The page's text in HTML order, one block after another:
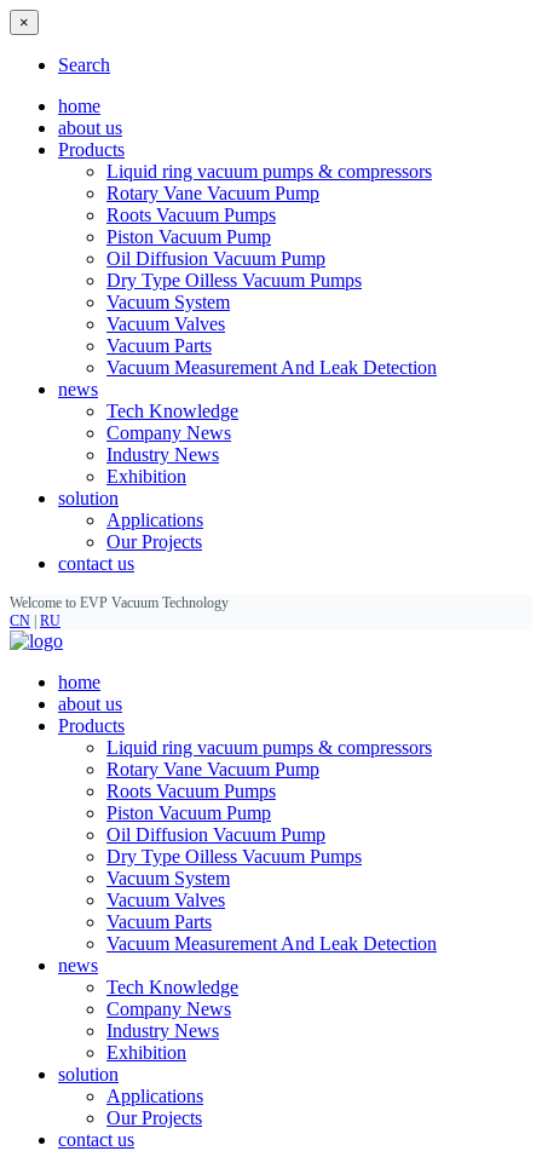
×
Search
home
about us
Products
Liquid ring vacuum pumps & compressors
Rotary Vane Vacuum Pump
Roots Vacuum Pumps
Piston Vacuum Pump
Oil Diffusion Vacuum Pump
Dry Type Oilless Vacuum Pumps
Vacuum System
Vacuum Valves
Vacuum Parts
Vacuum Measurement And Leak Detection
news
Tech Knowledge
Company News
Industry News
Exhibition
solution
Applications
Our Projects
contact us
Welcome to EVP Vacuum Technology
CN RU
home
about us
Products
Liquid ring vacuum pumps & compressors
Rotary Vane Vacuum Pump
Roots Vacuum Pumps
Piston Vacuum Pump
Oil Diffusion Vacuum Pump
Dry Type Oilless Vacuum Pumps
Vacuum System
Vacuum Valves
Vacuum Parts
Vacuum Measurement And Leak Detection
news
Tech Knowledge
Company News
Industry News
Exhibition
solution
Applications
Our Projects
contact us